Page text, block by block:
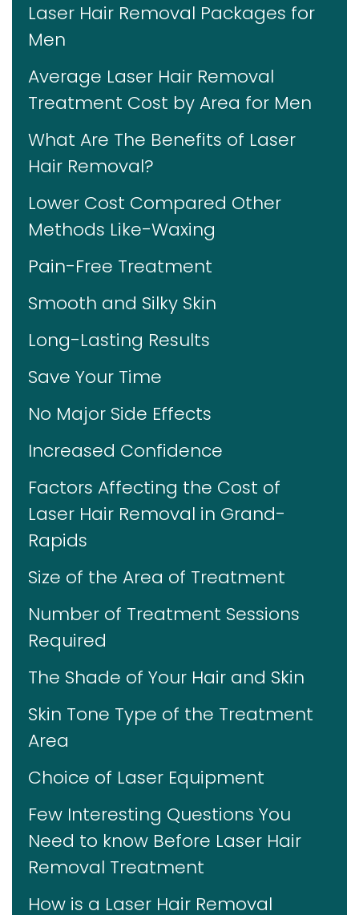
Laser Hair Removal Packages for
Men
Average Laser Hair Removal
Treatment Cost by Area for Men
What Are The Benefits of Laser
Hair Removal?
Lower Cost Compared Other
Methods Like-Waxing
Pain-Free Treatment
Smooth and Silky Skin
Long-Lasting Results
Save Your Time
No Major Side Effects
Increased Confidence
Factors Affecting the Cost of
Laser Hair Removal in Grand-
Rapids
Size of the Area of Treatment
Number of Treatment Sessions
Required
The Shade of Your Hair and Skin
Skin Tone Type of the Treatment
Area
Choice of Laser Equipment
Few Interesting Questions You
Need to know Before Laser Hair
Removal Treatment
How is a Laser Hair Removal